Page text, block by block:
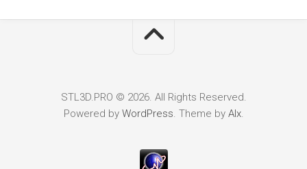
STL3D.PRO © 2026. All Rights Reserved.
Powered by WordPress . Theme by Alx.